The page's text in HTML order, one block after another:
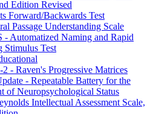
Edition Revised
Forward/Backwards Test
Passage Understanding Scale
Automatized Naming and Rapid
Stimulus Test
- Raven's Progressive Matrices
- Repeatable Battery for the
of Neuropsychological Status
Intellectual Assessment Scale,